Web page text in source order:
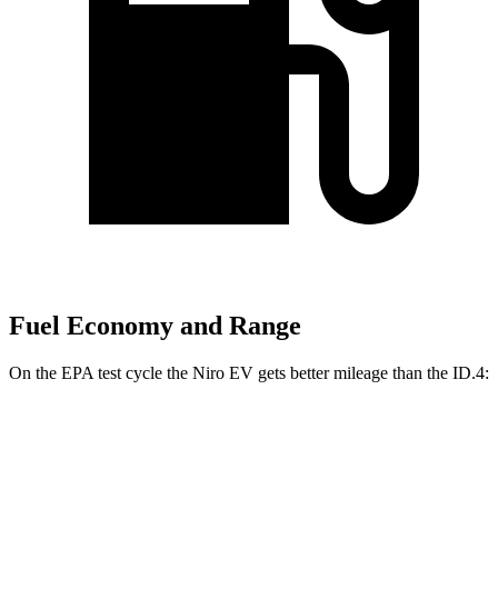
Fuel Economy and Range
On the EPA test cycle the Niro EV gets better mileage than the ID.4: